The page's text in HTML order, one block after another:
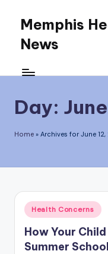
Memphis
News
Day:
Home » Archives for June
Posted
in
Health Concerns
How Your
Summer